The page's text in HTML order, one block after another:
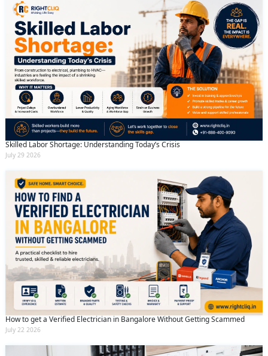
Skilled Labor Shortage: Understanding Today’s Crisis
July 29 2026
How to get a Verified Electrician in Bangalore Without Getting Scammed
July 22 2026